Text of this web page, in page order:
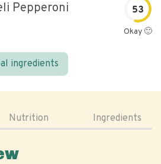
Pepperoni
53
Okay 🙂
ingredients
Nutrition Ingredients